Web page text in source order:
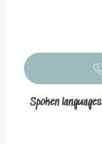
Spoken languages
Spoken languages